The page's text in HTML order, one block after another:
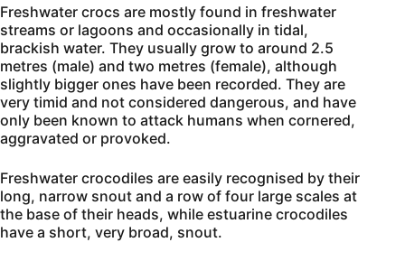
Freshwater crocs are mostly found in freshwater
streams or lagoons and occasionally in tidal,
brackish water. They usually grow to around 2.5
metres (male) and two metres (female), although
slightly bigger ones have been recorded. They are
very timid and not considered dangerous, and have
only been known to attack humans when cornered,
aggravated or provoked.
Freshwater crocodiles are easily recognised by their
long, narrow snout and a row of four large scales at
the base of their heads, while estuarine crocodiles
have a short, very broad, snout.